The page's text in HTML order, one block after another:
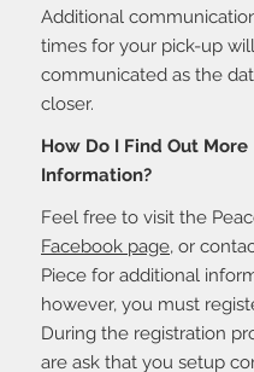
Additional
times for your pick-up
communicated as the
closer.
How Do I Find Out More
Information?
Feel free to visit the
Facebook page, or
Piece for additional
however, you must
During the registration
are ask that you setup